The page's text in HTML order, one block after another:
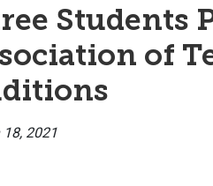
Students
of
2021